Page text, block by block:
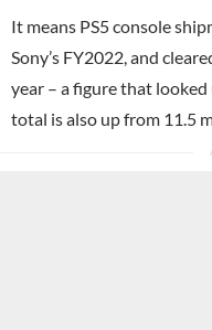
It means PS5 console
Sony’s FY2022, and
year – a figure that
total is also up from 11.5